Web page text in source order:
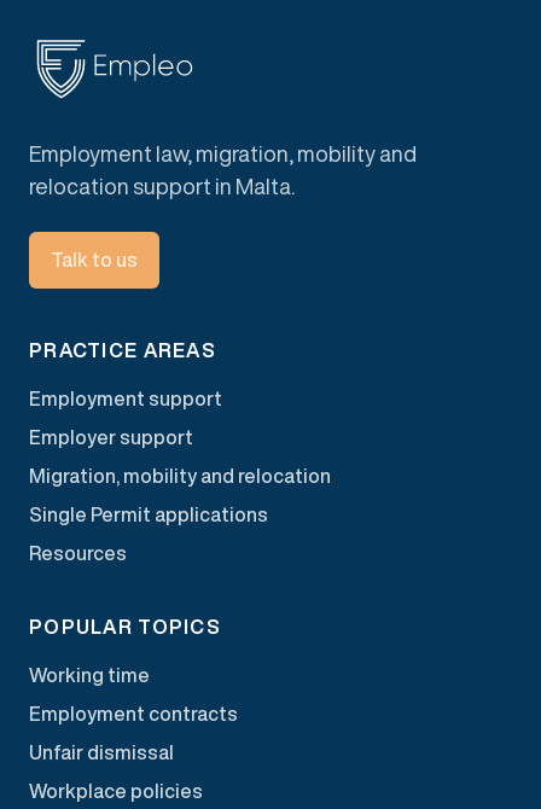
Employment law, migration, mobility and
relocation support in Malta.
Talk to us
PRACTICE AREAS
Employment support
Employer support
Migration, mobility and relocation
Single Permit applications
Resources
POPULAR TOPICS
Working time
Employment contracts
Unfair dismissal
Workplace policies